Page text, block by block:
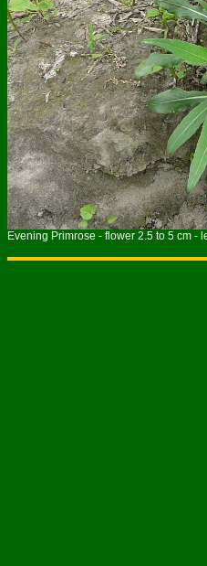
Evening Primrose - flower 2.5 to 5 cm -